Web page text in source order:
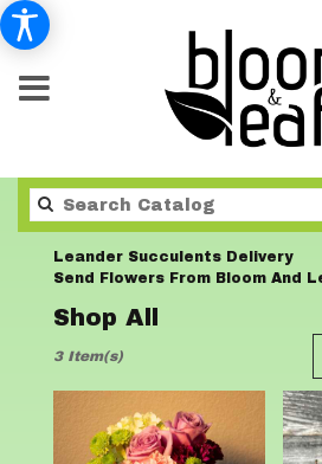
Leander Succulents Delivery
Send Flowers From Bloom And
Shop All
Florists
3 Item(s)